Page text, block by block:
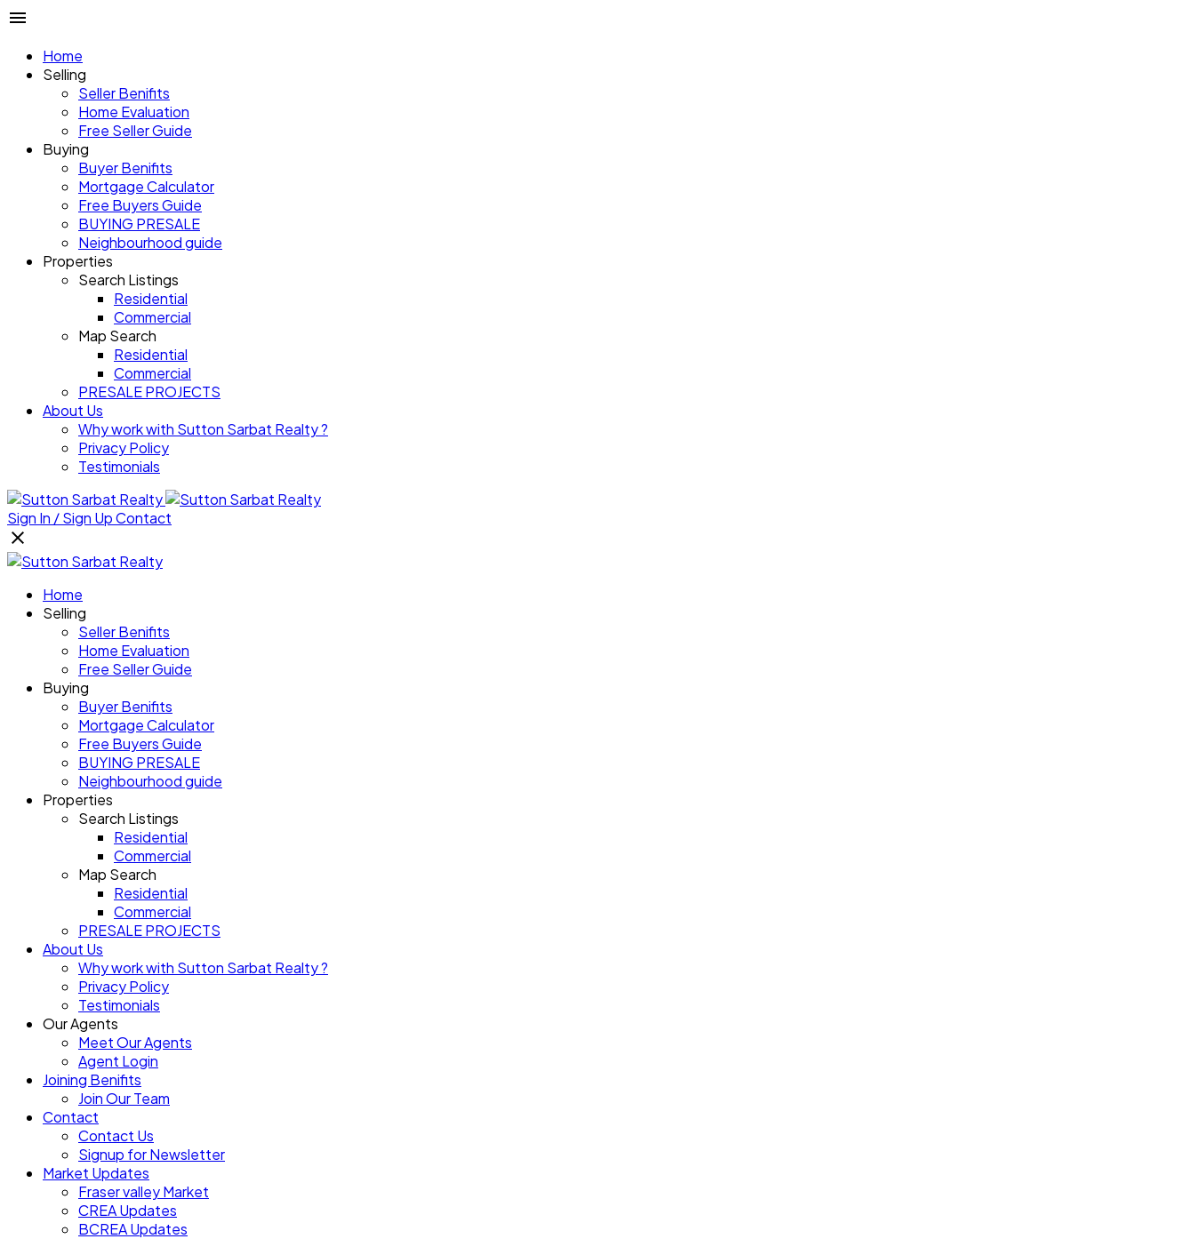
Home
Selling
Seller Benifits
Home Evaluation
Free Seller Guide
Buying
Buyer Benifits
Mortgage Calculator
Free Buyers Guide
BUYING PRESALE
Neighbourhood guide
Properties
Search Listings
Residential
Commercial
Map Search
Residential
Commercial
PRESALE PROJECTS
About Us
Why work with Sutton Sarbat Realty ?
Privacy Policy
Testimonials
Sign In / Sign UpContact
Home
Selling
Seller Benifits
Home Evaluation
Free Seller Guide
Buying
Buyer Benifits
Mortgage Calculator
Free Buyers Guide
BUYING PRESALE
Neighbourhood guide
Properties
Search Listings
Residential
Commercial
Map Search
Residential
Commercial
PRESALE PROJECTS
About Us
Why work with Sutton Sarbat Realty ?
Privacy Policy
Testimonials
Our Agents
Meet Our Agents
Agent Login
Joining Benifits
Join Our Team
Contact
Contact Us
Signup for Newsletter
Market Updates
Fraser valley Market
CREA Updates
BCREA Updates